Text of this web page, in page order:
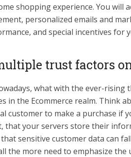
shopping experience. You will
personalized emails and
and special incentives for
trust factors
what with the ever-rising
in the Ecommerce realm. Think
customer to make a purchase if
that your servers store their
sensitive customer data can
the more need to emphasize